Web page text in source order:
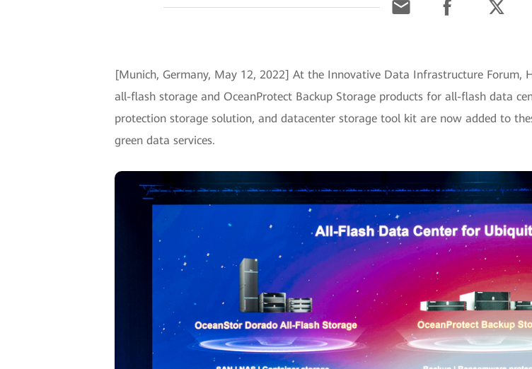
[Munich, Germany, May 12, 2022] At the Innovative Data Infrastructure Forum,
all-flash storage and OceanProtect Backup Storage products for all-flash data
protection storage solution, and datacenter storage tool kit are now added to
green data services.